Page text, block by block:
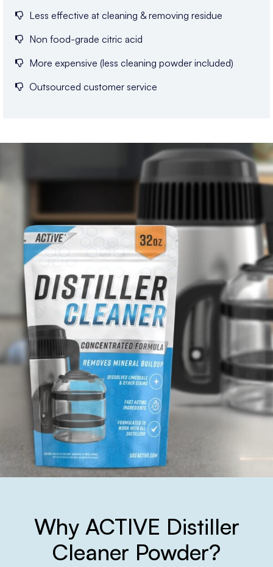
Less effective at cleaning & removing residue
Non food-grade citric acid
More expensive (less cleaning powder included)
Outsourced customer service
Why ACTIVE Distiller
Cleaner Powder?